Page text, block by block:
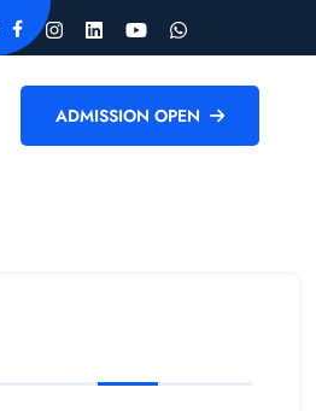
ADMISSION OPEN